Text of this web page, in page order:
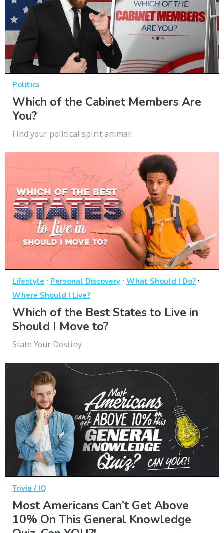
Politics
Which of the Cabinet Members Are
You?
Find your political spirit animal!
Lifestyle · Personal Discovery · What Should I Do? ·
Where Should I Live?
Which of the Best States to Live in
Should I Move to?
State Your Destiny
Trivia / IQ
Most Americans Can’t Get Above
10% On This General Knowledge